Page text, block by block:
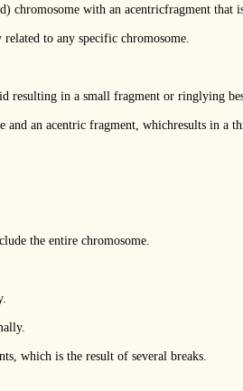
chromosome with an acentricfragment that is
to any specific chromosome.
in a small fragment or ringlying
and an acentric fragment, whichresults in a
the entire chromosome.
which is the result of several breaks.